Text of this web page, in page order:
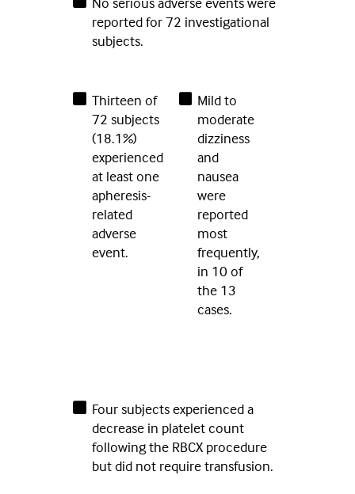
reported for 72 investigational
subjects.
Thirteen of
72 subjects
(18.1%)
experienced
at least one
apheresis-
related
adverse
event.
Mild to
moderate
dizziness
and
nausea
were
reported
most
frequently,
in 10 of
the 13
cases.
Four subjects experienced a
decrease in platelet count
following the RBCX procedure
but did not require transfusion.